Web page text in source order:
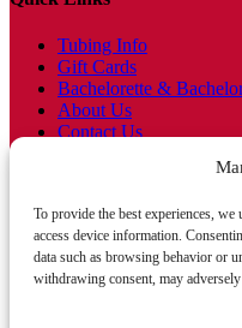
To provide the best experiences,
access device information.
data such as browsing behavior or
withdrawing consent, may
Tubing Info
Gift Cards
Bachelorette &
About Us
Contact Us
Tripadvisor Traveller's